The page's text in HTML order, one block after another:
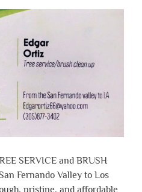
SERVICE and BRUSH
Fernando Valley to Los
pristine, and affordable